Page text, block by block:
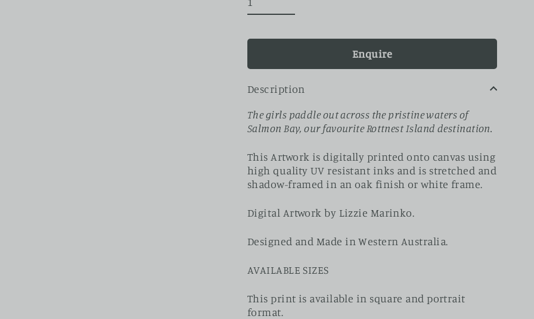
Enquire
Description
The girls paddle out across the pristine waters of
Salmon Bay, our favourite Rottnest Island destination.
This Artwork is digitally printed onto canvas using
high quality UV resistant inks and is stretched and
shadow-framed in an oak finish or white frame.
Digital Artwork by Lizzie Marinko.
Designed and Made in Western Australia.
AVAILABLE SIZES
This print is available in square and portrait
format.